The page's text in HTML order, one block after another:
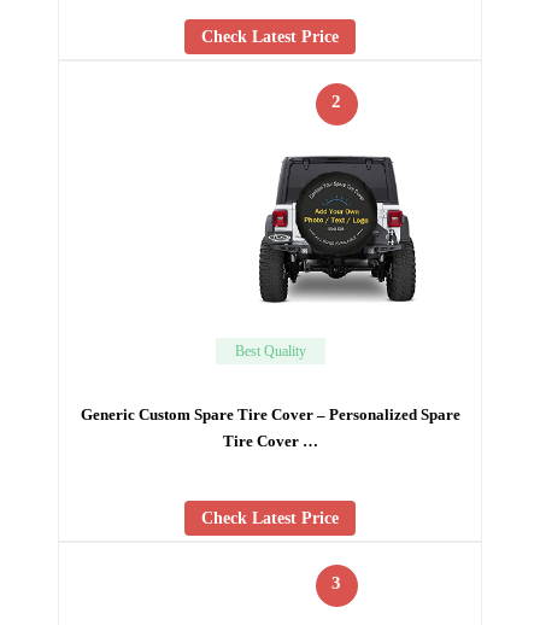
Check Latest Price
2
Best Quality
Generic Custom Spare Tire Cover – Personalized Spare
Tire Cover …
Check Latest Price
3